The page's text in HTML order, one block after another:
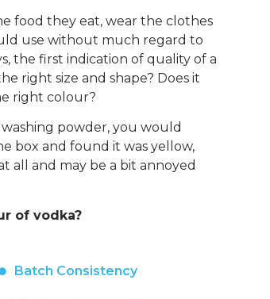
food they eat, wear the clothes
use without much regard to
the first indication of quality of a
right size and shape? Does it
right colour?
powder, you would
box and found it was yellow,
all and may be a bit annoyed
of vodka?
Batch Consistency